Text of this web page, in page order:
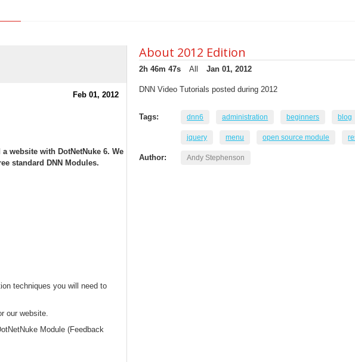
Feb 01, 2012
website with DotNetNuke 6. We
standard DNN Modules.
techniques you will need to
our website.
Module (Feedback
About 2012 Edition
2h 46m 47s All Jan 01, 2012
DNN Video Tutorials posted during 2012
Tags: dnn6 administration beginners blog
jquery menu open source module
Author: Andy Stephenson